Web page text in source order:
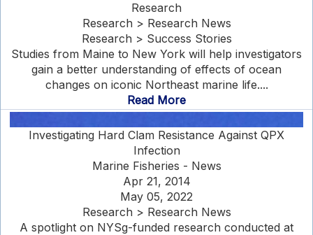
Research
Research > Research News
Research > Success Stories
Studies from Maine to New York will help investigators
gain a better understanding of effects of ocean
changes on iconic Northeast marine life....
Read More
Investigating Hard Clam Resistance Against QPX
Infection
Marine Fisheries - News
Apr 21, 2014
May 05, 2022
Research > Research News
A spotlight on NYSg-funded research conducted at